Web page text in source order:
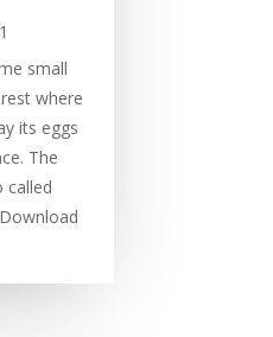
small
where
its eggs
The
called